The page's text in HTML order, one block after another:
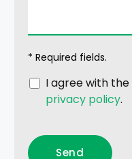
* Required fields.
I agree with the
privacy policy.